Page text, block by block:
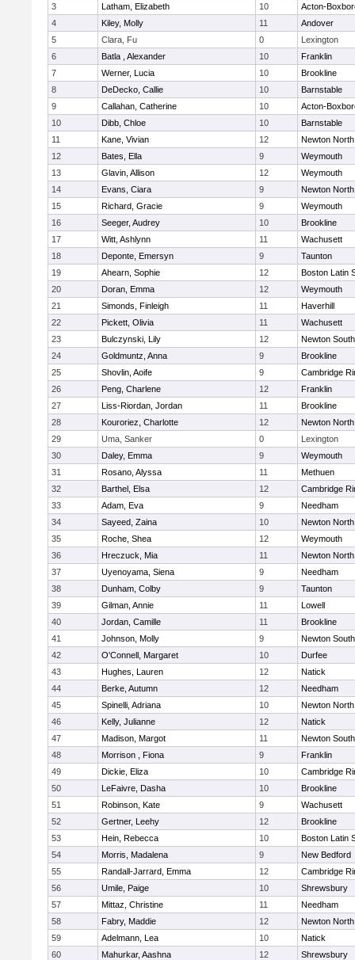
3
Latham, Elizabeth 10
Acton-
4
Kiley, Molly 11
Andover
5
Clara, Fu 0
Lexington
6
Batla , Alexander 10
Franklin
7
Werner, Lucia 10
Brookline
8
DeDecko, Callie 10
Barnstable
9
Callahan, Catherine 10
Acton-
10
Dibb, Chloe 10
Barnstable
11
Kane, Vivian 12
Newton North
12
Bates, Ella 9
Weymouth
13
Glavin, Allison 12
Weymouth
14
Evans, Ciara 9
Newton North
15
Richard, Gracie 9
Weymouth
16
Seeger, Audrey 10
Brookline
17
Witt, Ashlynn 11
Wachusett
18
Deponte, Emersyn 9
Taunton
19
Ahearn, Sophie 12
Boston Latin
20
Doran, Emma 12
Weymouth
21
Simonds, Finleigh 11
Haverhill
22
Pickett, Olivia 11
Wachusett
23
Bulczynski, Lily 12
Newton South
24
Goldmuntz, Anna 9
Brookline
25
Shovlin, Aoife 9
Cambridge
26
Peng, Charlene 12
Franklin
27
Liss-Riordan, Jordan 11
Brookline
28
Kouroriez, Charlotte 12
Newton North
29
Uma, Sanker 0
Lexington
30
Daley, Emma 9
Weymouth
31
Rosano, Alyssa 11
Methuen
32
Barthel, Elsa 12
Cambridge
33
Adam, Eva 9
Needham
34
Sayeed, Zaina 10
Newton North
35
Roche, Shea 12
Weymouth
36
Hreczuck, Mia 11
Newton North
37
Uyenoyama, Siena 9
Needham
38
Dunham, Colby 9
Taunton
39
Gilman, Annie 11
Lowell
40
Jordan, Camille 11
Brookline
41
Johnson, Molly 9
Newton South
42
O'Connell, Margaret 10
Durfee
43
Hughes, Lauren 12
Natick
44
Berke, Autumn 12
Needham
45
Spinelli, Adriana 10
Newton North
46
Kelly, Julianne 12
Natick
47
Madison, Margot 11
Newton South
48
Morrison , Fiona 9
Franklin
49
Dickie, Eliza 10
Cambridge
50
LeFaivre, Dasha 10
Brookline
51
Robinson, Kate 9
Wachusett
52
Gertner, Leehy 12
Brookline
53
Hein, Rebecca 10
Boston Latin
54
Morris, Madalena 9
New Bedford
55
Randall-Jarrard, Emma 12
Cambridge
56
Umile, Paige 10
Shrewsbury
57
Mittaz, Christine 11
Needham
58
Fabry, Maddie 12
Newton North
59
Adelmann, Lea 10
Natick
60
Mahurkar, Aashna 12
Shrewsbury